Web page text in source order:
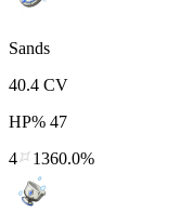
Sands
40.4 CV
HP% 47
4
1360.0%